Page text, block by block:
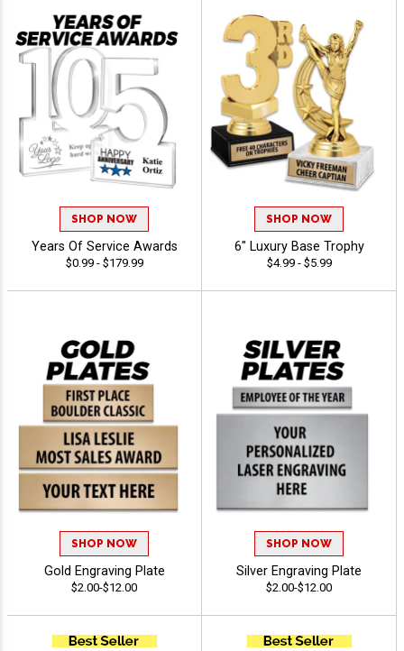
SHOP NOW
Years Of Service Awards
$0.99 - $179.99
SHOP NOW
6" Luxury Base Trophy
$4.99 - $5.99
SHOP NOW
Gold Engraving Plate
$2.00-$12.00
SHOP NOW
Silver Engraving Plate
$2.00-$12.00